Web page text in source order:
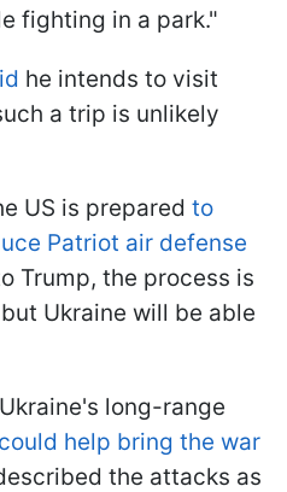
fighting in a park."
he intends to visit
a trip is unlikely
US is prepared to
Patriot air defense
Trump, the process is
Ukraine will be able
long-range
could help bring the war
the attacks as